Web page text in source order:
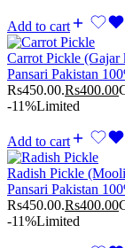
Add to cart
Carrot Pickle (Gajar
Pansari Pakistan
Rs450.00.Rs400.00
-11%Limited
Add to cart
Radish Pickle
Pansari Pakistan
Rs450.00.Rs400.00
-11%Limited